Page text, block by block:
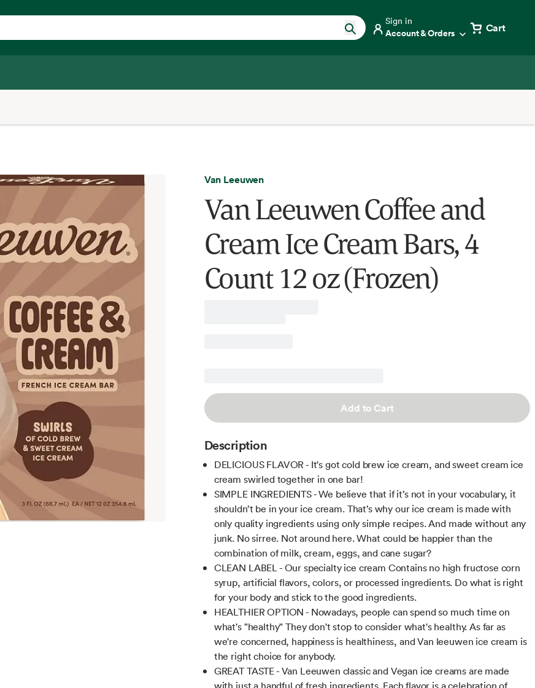
Sign in
Account & Orders Cart
Van Leeuwen
Van Leeuwen Coffee and
Cream Ice Cream Bars, 4
Count 12 oz (Frozen)
Add to Cart
Description
DELICIOUS FLAVOR - It's got cold brew ice cream, and sweet cream ice
cream swirled together in one bar!
SIMPLE INGREDIENTS - We believe that if it’s not in your vocabulary, it
shouldn’t be in your ice cream. That’s why our ice cream is made with
only quality ingredients using only simple recipes. And made without any
junk. No sirree. Not around here. What could be happier than the
combination of milk, cream, eggs, and cane sugar?
CLEAN LABEL - Our specialty ice cream Contains no high fructose corn
syrup, artificial flavors, colors, or processed ingredients. Do what is right
for your body and stick to the good ingredients.
HEALTHIER OPTION - Nowadays, people can spend so much time on
what's "healthy" They don't stop to consider what's healthy. As far as
we're concerned, happiness is healthiness, and Van leeuwen ice cream is
the right choice for anybody.
GREAT TASTE - Van Leeuwen classic and Vegan ice creams are made
with just a handful of fresh ingredients. Each flavor is a celebration of